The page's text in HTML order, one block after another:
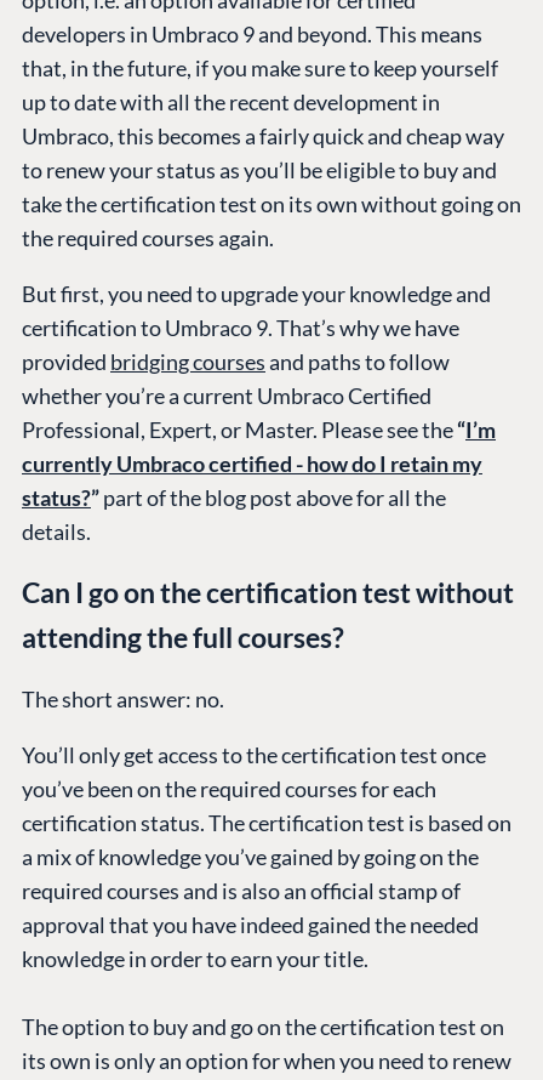
developers in Umbraco 9 and beyond. This means
that, in the future, if you make sure to keep yourself
up to date with all the recent development in
Umbraco, this becomes a fairly quick and cheap way
to renew your status as you’ll be eligible to buy and
take the certification test on its own without going on
the required courses again.
But first, you need to upgrade your knowledge and
certification to Umbraco 9. That’s why we have
provided bridging coursesand paths to follow
whether you’re a current Umbraco Certified
Professional, Expert, or Master. Please see the“I’m
currently Umbraco certified - how do I retain my
status?”part of the blog post above for all the
details.
Can I go on the certification test without
attending the full courses?
The short answer: no.
You’ll only get access to the certification test once
you’ve been on the required courses for each
certification status. The certification test is based on
a mix of knowledge you’ve gained by going on the
required courses and is also an official stamp of
approval that you have indeed gained the needed
knowledge in order to earn your title.
The option to buy and go on the certification test on
its own is only an option for when you need to renew